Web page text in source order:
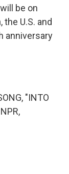
be on
U.S. and
anniversary
"INTO